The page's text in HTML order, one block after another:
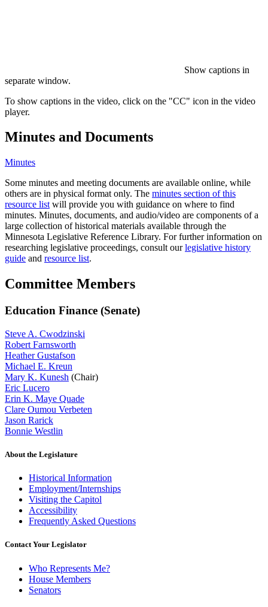
Show captions in
separate window.
To show captions in the video, click on the "CC" icon in the video
player.
Minutes and Documents
Minutes
Some minutes and meeting documents are available online, while
others are in physical format only. The minutes section of this
resource list will provide you with guidance on where to find
minutes. Minutes, documents, and audio/video are components of a
large collection of historical materials available through the
Minnesota Legislative Reference Library. For further information on
researching legislative proceedings, consult ourlegislative history
guide and resource list.
Committee Members
Education Finance (Senate)
Steve A. Cwodzinski
Robert Farnsworth
Heather Gustafson
Michael E. Kreun
Mary K. Kunesh (Chair)
Eric Lucero
Erin K. Maye Quade
Clare Oumou Verbeten
Jason Rarick
Bonnie Westlin
About the Legislature
Historical Information
Employment/Internships
Visiting the Capitol
Accessibility
Frequently Asked Questions
Contact Your Legislator
Who Represents Me?
House Members
Senators